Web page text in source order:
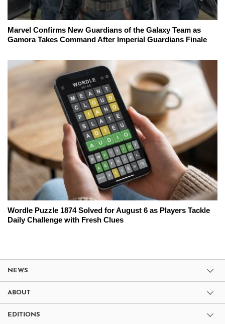
Marvel Confirms New Guardians of the Galaxy Team as
Gamora Takes Command After Imperial Guardians Finale
Wordle Puzzle 1874 Solved for August 6 as Players Tackle
Daily Challenge with Fresh Clues
NEWS
ABOUT
EDITIONS